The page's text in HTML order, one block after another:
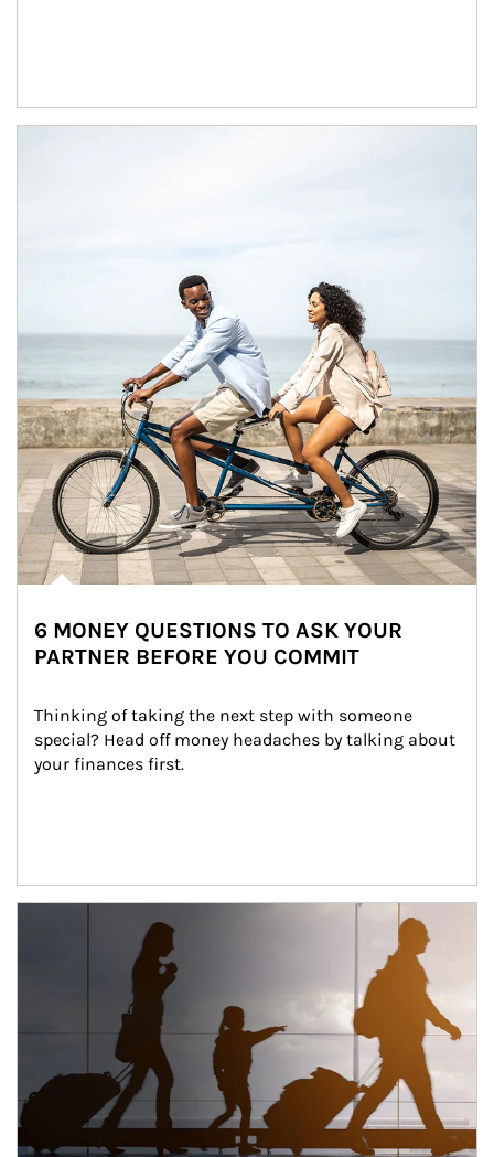
6 MONEY QUESTIONS TO ASK YOUR
PARTNER BEFORE YOU COMMIT
Thinking of taking the next step with someone
special? Head off money headaches by talking about
your finances first.